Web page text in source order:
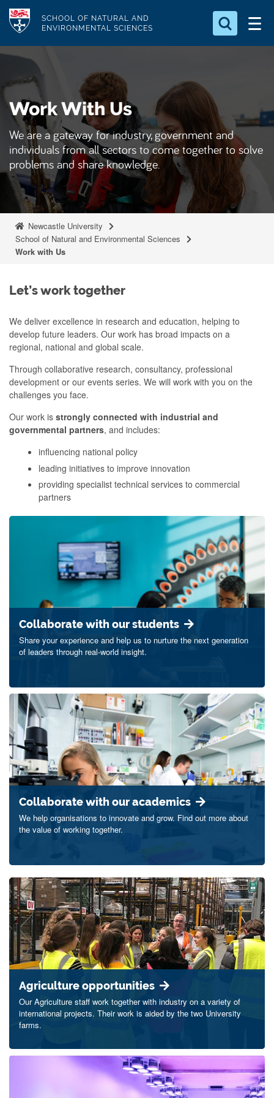
p
o
m
c
Logo
SCHOOL OF NATURAL AND
ENVIRONMENTAL SCIENCES
Search...
S
a
c
h
.
.
.
Work With Us
We are a gateway for industry, government and
individuals from all sectors to come together to solve
problems and share knowledge.
Newcastle University
School of Natural and Environmental Sciences
Work with Us
Let’s work together
We deliver excellence in research and education, helping to
develop future leaders. Our work has broad impacts on a
regional, national and global scale.
Through collaborative research, consultancy, professional
development or our events series. We will work with you on the
challenges you face.
Our work is strongly connected with industrial and
governmental partners, and includes:
influencing national policy
leading initiatives to improve innovation
providing specialist technical services to commercial
partners
Collaborate with our students
Share your experience and help us to nurture the next generation
of leaders through real-world insight.
Collaborate with our academics
We help organisations to innovate and grow. Find out more about
the value of working together.
Agriculture opportunities
Our Agriculture staff work together with industry on a variety of
international projects. Their work is aided by the two University
farms.